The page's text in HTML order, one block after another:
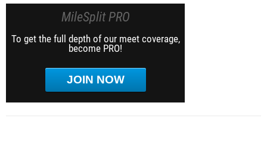
MileSplit PRO
To get the full depth of our meet coverage,
become PRO!
JOIN NOW